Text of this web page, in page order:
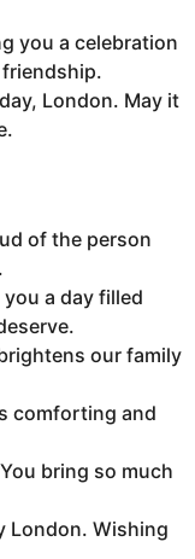
you a celebration
London. May it
of the person
a day filled
our family
comforting and
bring so much
London. Wishing